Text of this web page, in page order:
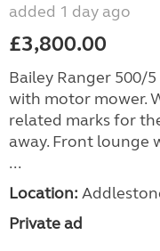
added 1 day ago
£3,800.00
Bailey Ranger 500/
with motor mower.
related marks for
away. Front lounge
...
Location:
Private ad